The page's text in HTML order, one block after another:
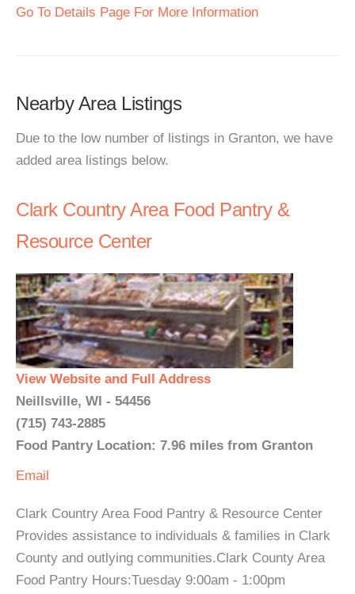
Go To Details Page For More Information
Nearby Area Listings
Due to the low number of listings in Granton, we have
added area listings below.
Clark Country Area Food Pantry &
Resource Center
View Website and Full Address
Neillsville, WI - 54456
(715) 743-2885
Food Pantry Location: 7.96 miles from Granton
Email
Clark Country Area Food Pantry & Resource Center
Provides assistance to individuals & families in Clark
County and outlying communities.Clark County Area
Food Pantry Hours:Tuesday 9:00am - 1:00pm